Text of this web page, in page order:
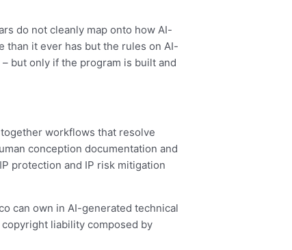
do not cleanly map onto how AI-
than it ever has but the rules on AI-
but only if the program is built and
workflows that resolve
conception documentation and
protection and IP risk mitigation
can own in AI-generated technical
liability composed by